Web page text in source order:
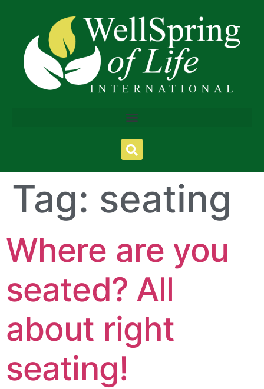
Tag: seating
Where are you
seated? All
about right
seating!